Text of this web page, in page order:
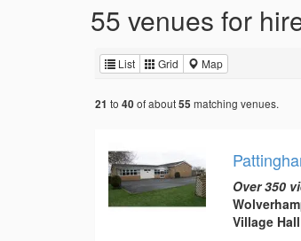
55 venues for
List Grid Map
21 to 40of about55 matching venues.
Over 350
Village Hall